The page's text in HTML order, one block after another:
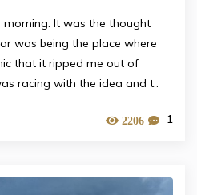
It was the thought
was being the place where
that it ripped me out of
racing with the idea and t..
2206 1